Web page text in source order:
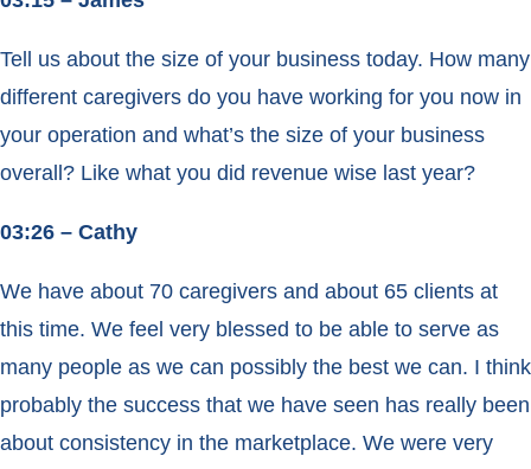
Tell us about the size of your business today. How many
different caregivers do you have working for you now in
your operation and what’s the size of your business
overall? Like what you did revenue wise last year?
03:26 – Cathy
We have about 70 caregivers and about 65 clients at
this time. We feel very blessed to be able to serve as
many people as we can possibly the best we can. I think
probably the success that we have seen has really been
about consistency in the marketplace. We were very